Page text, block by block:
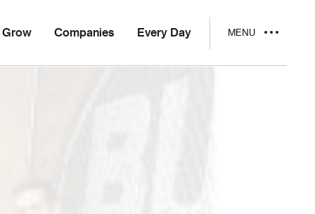
Grow Companies Every Day MENU